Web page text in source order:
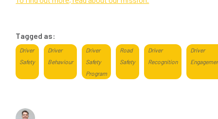
Tagged as:
Driver
Safety
Driver
Behaviour
Driver
Safety
Program
Road
Safety
Driver
Recognition
Driver